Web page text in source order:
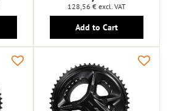
128,56 € excl. VAT
Add to Cart